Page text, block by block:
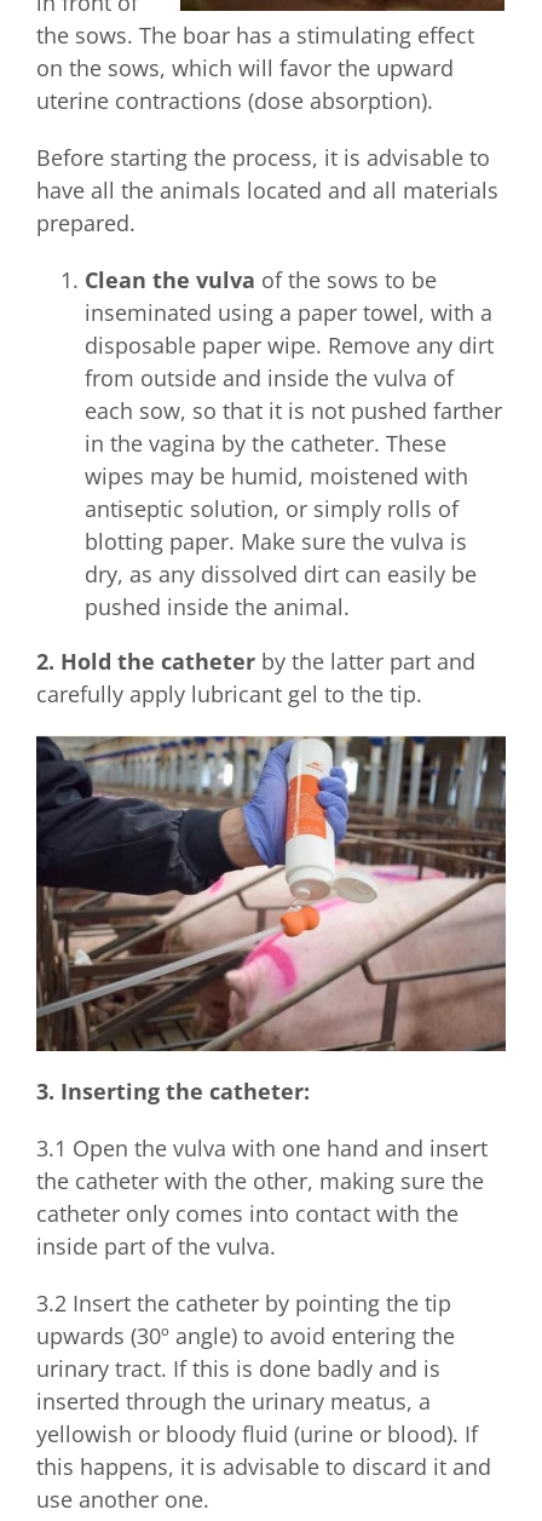
the sows. The boar has a stimulating effect
on the sows, which will favor the upward
uterine contractions (dose absorption).
Before starting the process, it is advisable to
have all the animals located and all materials
prepared.
Clean the vulva of the sows to be
inseminated using a paper towel, with a
disposable paper wipe. Remove any dirt
from outside and inside the vulva of
each sow, so that it is not pushed farther
in the vagina by the catheter. These
wipes may be humid, moistened with
antiseptic solution, or simply rolls of
blotting paper. Make sure the vulva is
dry, as any dissolved dirt can easily be
pushed inside the animal.
2. Hold the catheter by the latter part and
carefully apply lubricant gel to the tip.
3. Inserting the catheter:
3.1 Open the vulva with one hand and insert
the catheter with the other, making sure the
catheter only comes into contact with the
inside part of the vulva.
3.2 Insert the catheter by pointing the tip
upwards (30º angle) to avoid entering the
urinary tract. If this is done badly and is
inserted through the urinary meatus, a
yellowish or bloody fluid (urine or blood). If
this happens, it is advisable to discard it and
use another one.